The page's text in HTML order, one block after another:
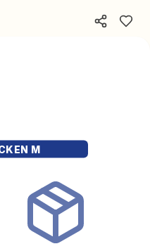
M